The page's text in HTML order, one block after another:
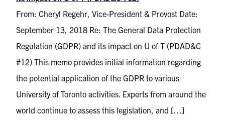
From: Cheryl Regehr, Vice-President & Provost Date:
September 13, 2018 Re: The General Data Protection
Regulation (GDPR) and its impact on U of T (PDAD&C
#12) This memo provides initial information regarding
the potential application of the GDPR to various
University of Toronto activities. Experts from around the
world continue to assess this legislation, and […]